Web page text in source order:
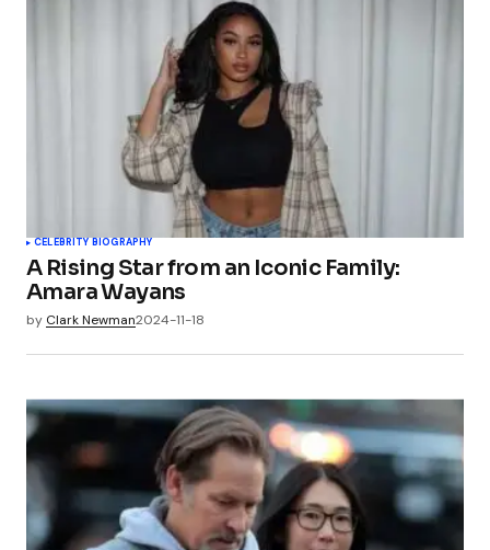
CELEBRITY BIOGRAPHY
A Rising Star from an Iconic Family:
Amara Wayans
by Clark Newman2024-11-18